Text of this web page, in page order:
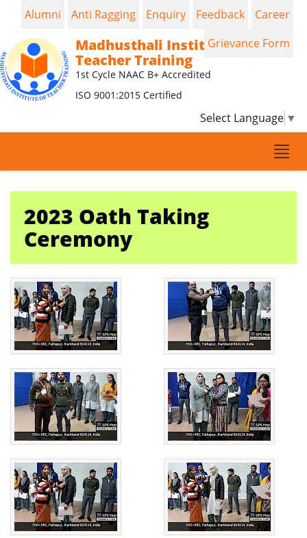
Madhusthali Institute of
Teacher Training
1st Cycle NAAC B+ Accredited
ISO 9001:2015 Certified
Select Language ▼
Alumni Anti Ragging Enquiry Feedback
Career
Grievance Form
2023 Oath Taking
Ceremony